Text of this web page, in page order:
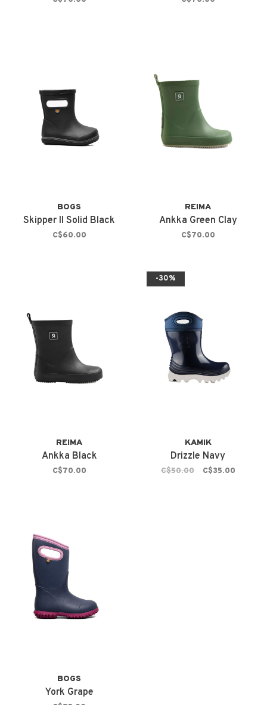
BOGS
Skipper II Solid Black
C$60.00
REIMA
Ankka Green Clay
C$70.00
REIMA
Ankka Black
C$70.00
-30%
KAMIK
Drizzle Navy
C$50.00 C$35.00
BOGS
York Grape